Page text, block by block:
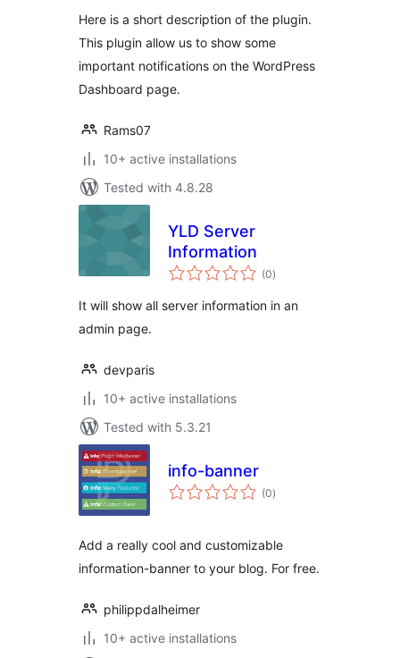
Here is a short description of the plugin.
This plugin allow us to show some
important notifications on the WordPress
Dashboard page.
Rams07
10+ active installations
Tested with 4.8.28
YLD Server
Information
(0total
ratings
)
It will show all server information in an
admin page.
devparis
10+ active installations
Tested with 5.3.21
info-banner
(0total
ratings
)
Add a really cool and customizable
information-banner to your blog. For free.
philippdalheimer
10+ active installations